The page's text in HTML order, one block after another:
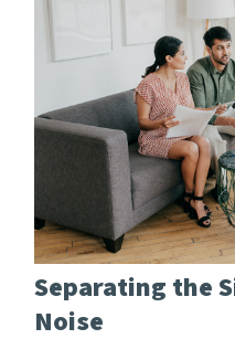
Separating the
Noise